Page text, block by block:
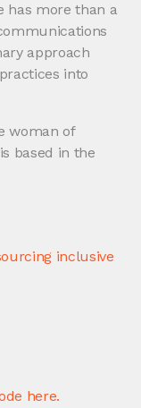
has more than a
approach
into
woman of
based in the
inclusive
here.